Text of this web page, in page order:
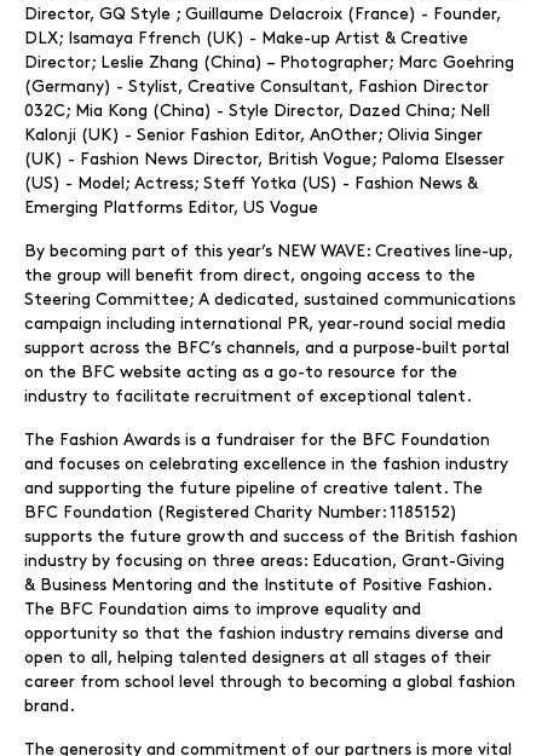
Director, GQ Style ; Guillaume Delacroix (France) - Founder,
DLX; Isamaya Ffrench (UK) - Make-up Artist & Creative
Director; Leslie Zhang (China) – Photographer; Marc Goehring
(Germany) - Stylist, Creative Consultant, Fashion Director
032C; Mia Kong (China) - Style Director, Dazed China; Nell
Kalonji (UK) - Senior Fashion Editor, AnOther; Olivia Singer
(UK) - Fashion News Director, British Vogue; Paloma Elsesser
(US) - Model; Actress; Steff Yotka (US) - Fashion News &
Emerging Platforms Editor, US Vogue
By becoming part of this year’s NEW WAVE: Creatives line-up,
the group will benefit from direct, ongoing access to the
Steering Committee; A dedicated, sustained communications
campaign including international PR, year-round social media
support across the BFC’s channels, and a purpose-built portal
on the BFC website acting as a go-to resource for the
industry to facilitate recruitment of exceptional talent.
The Fashion Awards is a fundraiser for the BFC Foundation
and focuses on celebrating excellence in the fashion industry
and supporting the future pipeline of creative talent. The
BFC Foundation (Registered Charity Number: 1185152)
supports the future growth and success of the British fashion
industry by focusing on three areas: Education, Grant-Giving
& Business Mentoring and the Institute of Positive Fashion.
The BFC Foundation aims to improve equality and
opportunity so that the fashion industry remains diverse and
open to all, helping talented designers at all stages of their
career from school level through to becoming a global fashion
brand.
The generosity and commitment of our partners is more vital